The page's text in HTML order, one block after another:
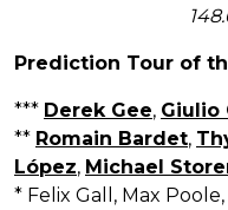
Prediction Tour of
*** Derek Gee, Giulio
** Romain Bardet,
López, Michael
* Felix Gall, Max